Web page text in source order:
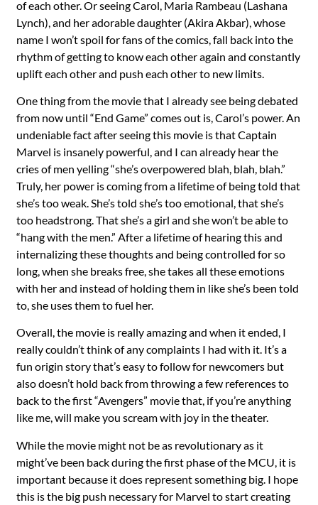
of each other. Or seeing Carol, Maria Rambeau (Lashana
Lynch), and her adorable daughter (Akira Akbar), whose
name I won’t spoil for fans of the comics, fall back into the
rhythm of getting to know each other again and constantly
uplift each other and push each other to new limits.
One thing from the movie that I already see being debated
from now until “End Game” comes out is, Carol’s power. An
undeniable fact after seeing this movie is that Captain
Marvel is insanely powerful, and I can already hear the
cries of men yelling “she’s overpowered blah, blah, blah.”
Truly, her power is coming from a lifetime of being told that
she’s too weak. She’s told she’s too emotional, that she’s
too headstrong. That she’s a girl and she won’t be able to
“hang with the men.” After a lifetime of hearing this and
internalizing these thoughts and being controlled for so
long, when she breaks free, she takes all these emotions
with her and instead of holding them in like she’s been told
to, she uses them to fuel her.
Overall, the movie is really amazing and when it ended, I
really couldn’t think of any complaints I had with it. It’s a
fun origin story that’s easy to follow for newcomers but
also doesn’t hold back from throwing a few references to
back to the first “Avengers” movie that, if you’re anything
like me, will make you scream with joy in the theater.
While the movie might not be as revolutionary as it
might’ve been back during the first phase of the MCU, it is
important because it does represent something big. I hope
this is the big push necessary for Marvel to start creating